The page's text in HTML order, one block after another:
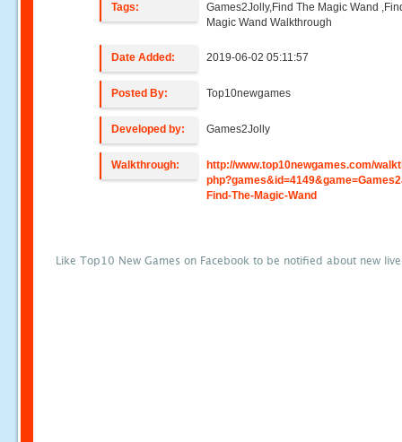
Tags:
Games2Jolly,Find The Magic Wand
Magic Wand Walkthrough
Date Added: 2019-06-02 05:11:57
Posted By: Top10newgames
Developed by: Games2Jolly
Walkthrough:
http://www.top10newgames.com/
Find-The-Magic-Wand
Like Top10 New Games on Facebook to be notified about new